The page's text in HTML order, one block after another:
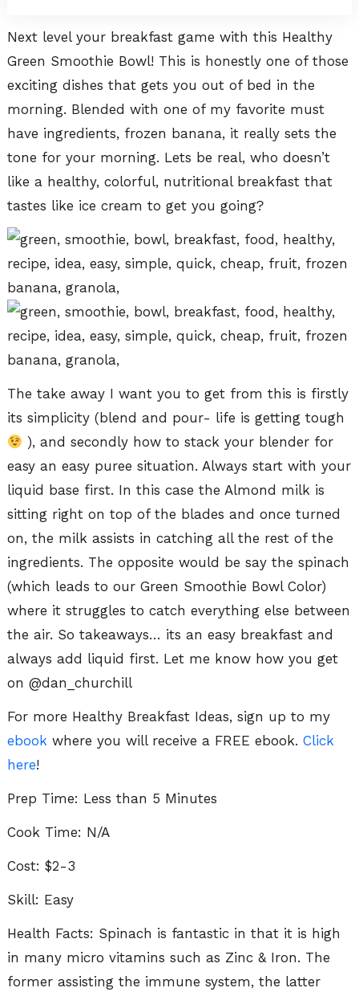
Next level your breakfast game with this Healthy
Green Smoothie Bowl! This is honestly one of those
exciting dishes that gets you out of bed in the
morning. Blended with one of my favorite must
have ingredients, frozen banana, it really sets the
tone for your morning. Lets be real, who doesn’t
like a healthy, colorful, nutritional breakfast that
tastes like ice cream to get you going?
The take away I want you to get from this is firstly
its simplicity (blend and pour- life is getting tough
), and secondly how to stack your blender for
easy an easy puree situation. Always start with your
liquid base first. In this case the Almond milk is
sitting right on top of the blades and once turned
on, the milk assists in catching all the rest of the
ingredients. The opposite would be say the spinach
(which leads to our Green Smoothie Bowl Color)
where it struggles to catch everything else between
the air. So takeaways… its an easy breakfast and
always add liquid first. Let me know how you get
on @dan_churchill
For more Healthy Breakfast Ideas, sign up to my
ebook where you will receive a FREE ebook. Click
here!
Prep Time: Less than 5 Minutes
Cook Time: N/A
Cost: $2-3
Skill: Easy
Health Facts: Spinach is fantastic in that it is high
in many micro vitamins such as Zinc & Iron. The
former assisting the immune system, the latter